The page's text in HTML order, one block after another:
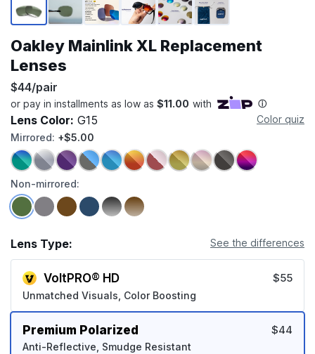
Oakley Mainlink XL Replacement
Lenses
$44/pair
Lens Color: G15
Color quiz
Mirrored: +$5.00
Non-mirrored:
Lens Type: See the differences
VoltPRO® HD
Unmatched Visuals, Color Boosting
$55
Premium Polarized
Anti-Reflective, Smudge Resistant
$44